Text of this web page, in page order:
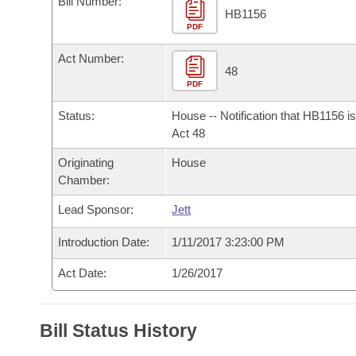
Bills in House Committees
Bills in Senate Committees
Bills in Joint Committees
Meetings Of The Whole/Business Meetings
Recently Filed
Personalized Bill Tracking
Bills Returned from Committee
Bill Conflicts Report
Bills on Committee Agendas
House
Senate Budget
House Roll Call
Arkansas Code and Constitution of 1874
Uncodified Historic Legislation
Budget
Search Center
PDF
HB1156
Act Number:
PDF
48
Status:
House -- Notification that HB1156
Act 48
Originating
Chamber:
House
Lead Sponsor: Jett
Introduction Date: 1/11/2017 3:23:00 PM
Act Date: 1/26/2017
Bill Status History